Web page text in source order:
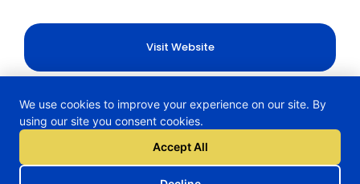
Visit Website
H2TRAIN Project
We use cookies to improve your experience on our site. By
using our site you consent cookies.
Accept All